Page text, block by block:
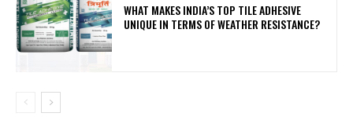
WHAT MAKES INDIA’S TOP TILE ADHESIVE
UNIQUE IN TERMS OF WEATHER RESISTANCE?